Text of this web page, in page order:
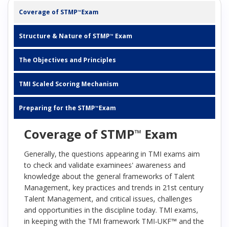
Coverage of STMP™Exam
Structure & Nature of STMP™ Exam
The Objectives and Principles
TMI Scaled Scoring Mechanism
Preparing for the STMP™Exam
Coverage of STMP™ Exam
Generally, the questions appearing in TMI exams aim
to check and validate examinees' awareness and
knowledge about the general frameworks of Talent
Management, key practices and trends in 21st century
Talent Management, and critical issues, challenges
and opportunities in the discipline today. TMI exams,
in keeping with the TMI framework TMI-UKF™ and the